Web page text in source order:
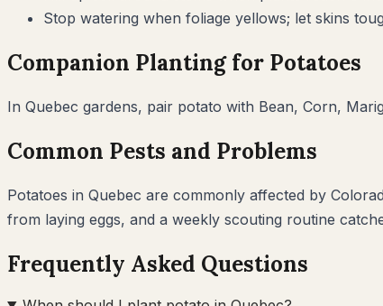
Stop watering when foliage yellows; let skins
Companion Planting for Potatoes
In Quebec gardens, pair potato with Bean, Corn,
Common Pests and Problems
Potatoes in Quebec are commonly affected by
from laying eggs, and a weekly scouting routine
Frequently Asked Questions